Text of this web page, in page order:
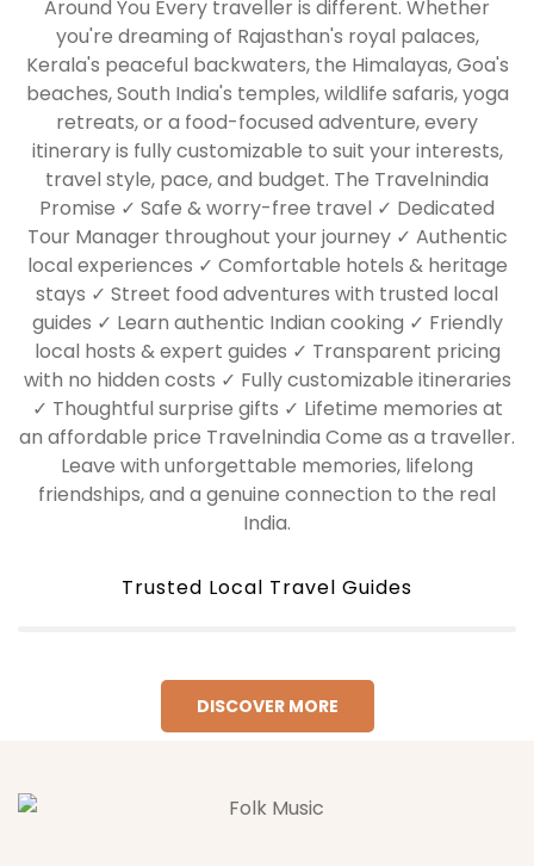
Around You Every traveller is different. Whether
you're dreaming of Rajasthan's royal palaces,
Kerala's peaceful backwaters, the Himalayas, Goa's
beaches, South India's temples, wildlife safaris, yoga
retreats, or a food-focused adventure, every
itinerary is fully customizable to suit your interests,
travel style, pace, and budget. The Travelnindia
Promise ✓ Safe & worry-free travel ✓ Dedicated
Tour Manager throughout your journey ✓ Authentic
local experiences ✓ Comfortable hotels & heritage
stays ✓ Street food adventures with trusted local
guides ✓ Learn authentic Indian cooking ✓ Friendly
local hosts & expert guides ✓ Transparent pricing
with no hidden costs ✓ Fully customizable itineraries
✓ Thoughtful surprise gifts ✓ Lifetime memories at
an affordable price Travelnindia Come as a traveller.
Leave with unforgettable memories, lifelong
friendships, and a genuine connection to the real
India.
Trusted Local Travel Guides
DISCOVER MORE